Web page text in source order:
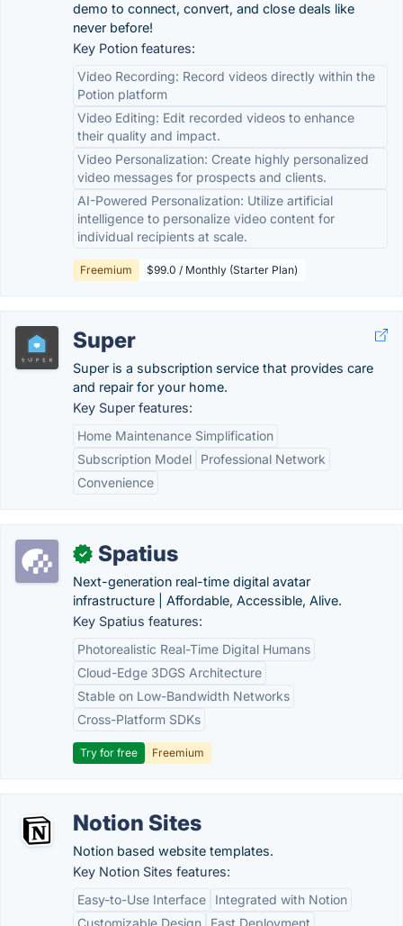
demo to connect, convert, and close deals like
never before!
Key Potion features:
Video Recording: Record videos directly within the
Potion platform
Video Editing: Edit recorded videos to enhance
their quality and impact.
Video Personalization: Create highly personalized
video messages for prospects and clients.
AI-Powered Personalization: Utilize artificial
intelligence to personalize video content for
individual recipients at scale.
Freemium $99.0 / Monthly (Starter Plan)
Super
Super is a subscription service that provides care
and repair for your home.
Key Super features:
Home Maintenance Simplification
Subscription Model
Professional Network
Convenience
✓ Spatius
Next-generation real-time digital avatar
infrastructure | Affordable, Accessible, Alive.
Key Spatius features:
Photorealistic Real-Time Digital Humans
Cloud-Edge 3DGS Architecture
Stable on Low-Bandwidth Networks
Cross-Platform SDKs
Try for free Freemium
Notion Sites
Notion based website templates.
Key Notion Sites features:
Easy-to-Use Interface
Integrated with Notion
Customizable Design
Fast Deployment